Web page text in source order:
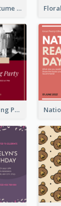
Halloween Costume Party Invitation
Burgundy Tasting Party Invitation